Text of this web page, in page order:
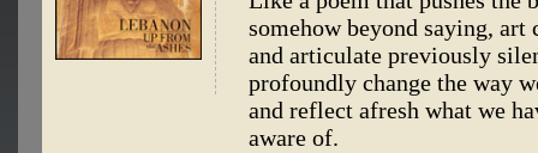
somehow beyond saying, art
and articulate previously
profoundly change the way
and reflect afresh what we
aware of.